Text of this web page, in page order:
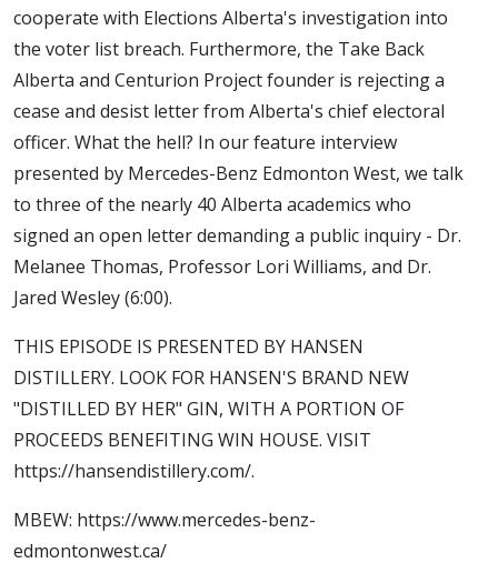
cooperate with Elections Alberta's investigation into
the voter list breach. Furthermore, the Take Back
Alberta and Centurion Project founder is rejecting a
cease and desist letter from Alberta's chief electoral
officer. What the hell? In our feature interview
presented by Mercedes-Benz Edmonton West, we talk
to three of the nearly 40 Alberta academics who
signed an open letter demanding a public inquiry - Dr.
Melanee Thomas, Professor Lori Williams, and Dr.
Jared Wesley (6:00).
THIS EPISODE IS PRESENTED BY HANSEN
DISTILLERY. LOOK FOR HANSEN'S BRAND NEW
"DISTILLED BY HER" GIN, WITH A PORTION OF
PROCEEDS BENEFITING WIN HOUSE. VISIT
https://hansendistillery.com/.
MBEW: https://www.mercedes-benz-
edmontonwest.ca/